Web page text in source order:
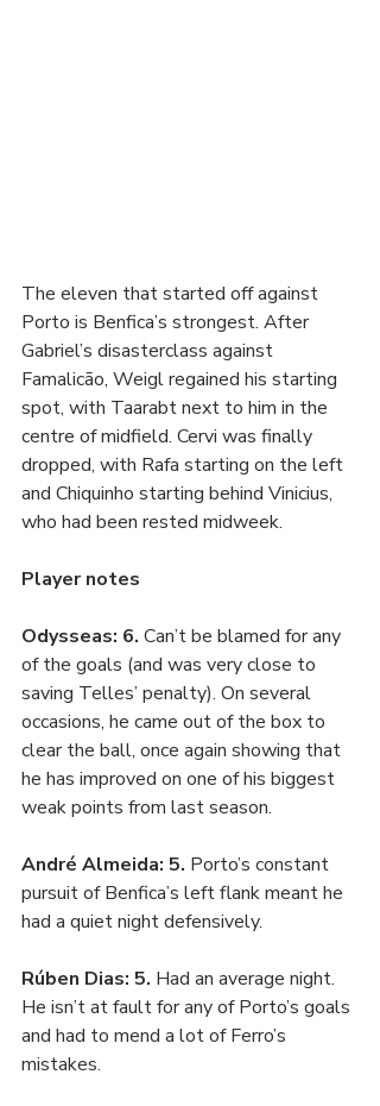
The eleven that started off against
Porto is Benfica’s strongest. After
Gabriel’s disasterclass against
Famalicão, Weigl regained his starting
spot, with Taarabt next to him in the
centre of midfield. Cervi was finally
dropped, with Rafa starting on the left
and Chiquinho starting behind Vinicius,
who had been rested midweek.
Player notes
Odysseas: 6. Can’t be blamed for any
of the goals (and was very close to
saving Telles’ penalty). On several
occasions, he came out of the box to
clear the ball, once again showing that
he has improved on one of his biggest
weak points from last season.
André Almeida: 5. Porto’s constant
pursuit of Benfica’s left flank meant he
had a quiet night defensively.
Rúben Dias: 5. Had an average night.
He isn’t at fault for any of Porto’s goals
and had to mend a lot of Ferro’s
mistakes.